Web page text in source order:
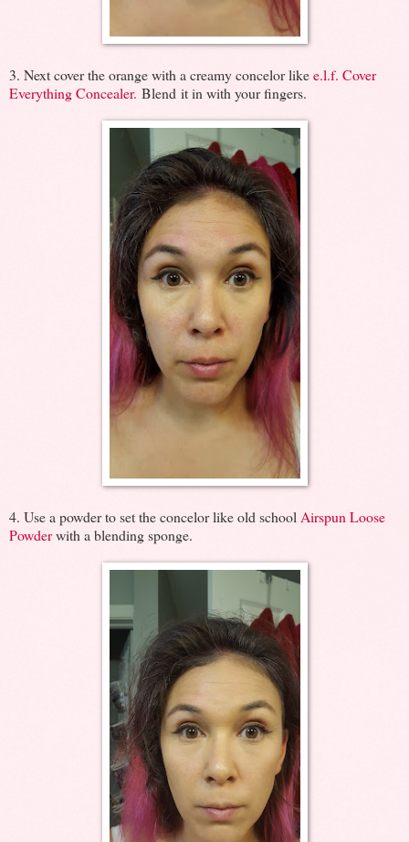
3. Next cover the orange with a creamy concelor likee.l.f. Cover
Everything Concealer. Blend it in with your fingers.
4. Use a powder to set the concelor like old school Airspun Loose
Powderwith a blending sponge.